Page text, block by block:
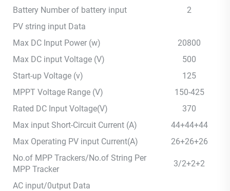
Battery Number of battery input
2
PV string input Data
Max DC Input Power (w)
20800
Max DC input Voltage (V)
500
Start-up Voltage (v)
125
MPPT Voltage Range (V)
150-425
Rated DC Input Voltage(V)
370
Max input Short-Circuit Current (A)
44+44+44
Max Operating PV input Current(A)
26+26+26
No.of MPP Trackers/No.of String Per
MPP Tracker
3/2+2+2
AC input/0utput Data